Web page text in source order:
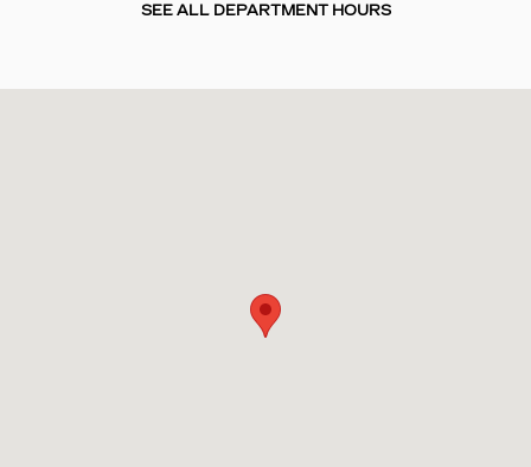
SEE ALL DEPARTMENT HOURS